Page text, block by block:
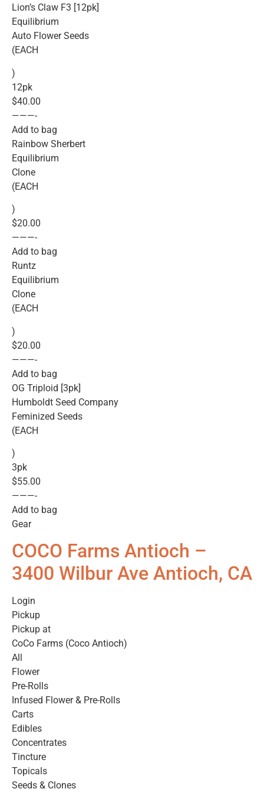
Lion’s Claw F3 [12pk]
Equilibrium
Auto Flower Seeds
(EACH
)
12pk
$40.00
———-
Add to bag
Rainbow Sherbert
Equilibrium
Clone
(EACH
)
$20.00
———-
Add to bag
Runtz
Equilibrium
Clone
(EACH
)
$20.00
———-
Add to bag
OG Triploid [3pk]
Humboldt Seed Company
Feminized Seeds
(EACH
)
3pk
$55.00
———-
Add to bag
Gear
COCO Farms Antioch –
3400 Wilbur Ave Antioch, CA
Login
Pickup
Pickup at
CoCo Farms (Coco Antioch)
All
Flower
Pre-Rolls
Infused Flower & Pre-Rolls
Carts
Edibles
Concentrates
Tincture
Topicals
Seeds & Clones